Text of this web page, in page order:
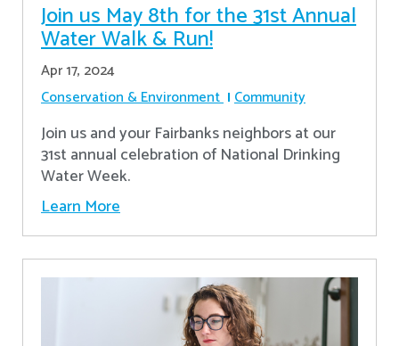
Join us May 8th for the 31st Annual
Water Walk & Run!
Apr 17, 2024
Conservation & Environment Community
Join us and your Fairbanks neighbors at our
31st annual celebration of National Drinking
Water Week.
Learn More